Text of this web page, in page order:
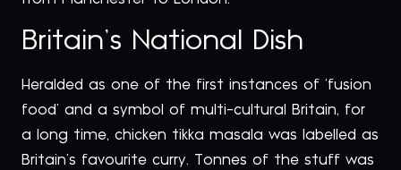
Britain’s National Dish
Heralded as one of the first instances of ‘fusion
food’ and a symbol of multi-cultural Britain, for
a long time, chicken tikka masala was labelled as
Britain’s favourite curry. Tonnes of the stuff was